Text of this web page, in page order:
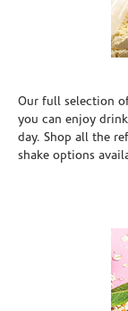
Our full selection
you can enjoy
day. Shop all the
shake options